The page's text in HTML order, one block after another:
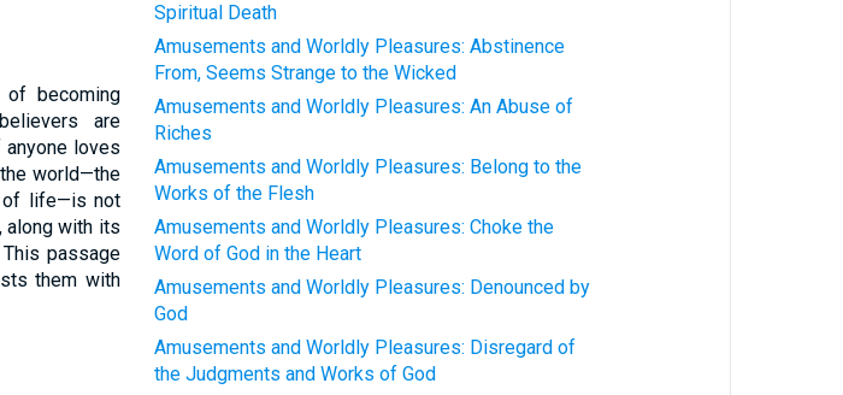
of becoming
are
loves
world—the
of life—is not
along with its
passage
them with
Spiritual Death
Amusements and Worldly Pleasures: Abstinence
From, Seems Strange to the Wicked
Amusements and Worldly Pleasures: An Abuse of
Riches
Amusements and Worldly Pleasures: Belong to the
Works of the Flesh
Amusements and Worldly Pleasures: Choke the
Word of God in the Heart
Amusements and Worldly Pleasures: Denounced by
God
Amusements and Worldly Pleasures: Disregard of
the Judgments and Works of God